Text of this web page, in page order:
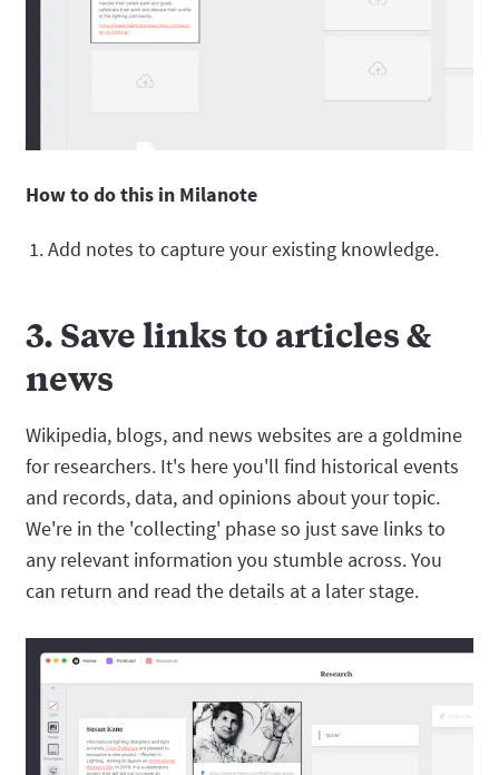
How to do this in Milanote
Add notes to capture your existing knowledge.
3. Save links to articles &
news
Wikipedia, blogs, and news websites are a goldmine
for researchers. It's here you'll find historical events
and records, data, and opinions about your topic.
We're in the 'collecting' phase so just save links to
any relevant information you stumble across. You
can return and read the details at a later stage.